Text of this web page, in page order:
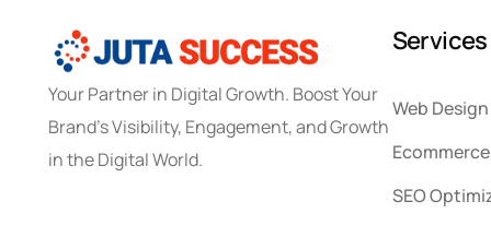
Your Partner in Digital Growth. Boost Your
Brand’s Visibility, Engagement, and Growth
in the Digital World.
Services
Web Design
SEO